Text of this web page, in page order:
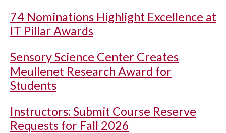
74 Nominations Highlight Excellence at
IT Pillar Awards
Sensory Science Center Creates
Meullenet Research Award for
Students
Instructors: Submit Course Reserve
Requests for Fall 2026